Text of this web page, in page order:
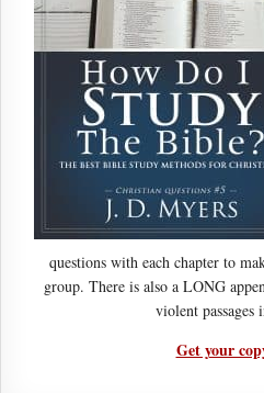
questions with each chapter to
group. There is also a LONG
violent passages
Get your